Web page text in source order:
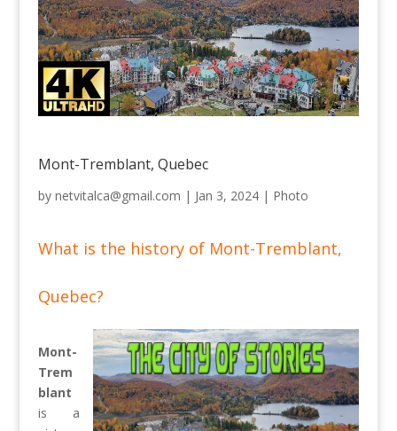
Mont-Tremblant, Quebec
by netvitalca@gmail.com | Jan 3, 2024| Photo
What is the history of Mont-Tremblant,
Quebec?
Mont-
Trem
blant
is a